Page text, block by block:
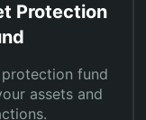
Protection
fund
assets and